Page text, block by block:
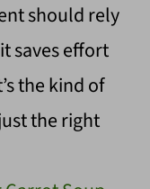
should rely
saves effort
the kind of
the right